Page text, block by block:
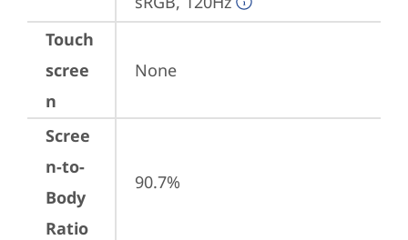
Touch
scree
n
None
Scree
n-to-
Body
Ratio
90.7%